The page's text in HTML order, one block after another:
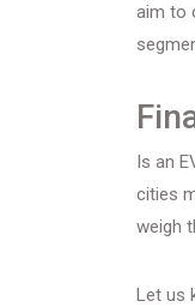
aim to
Is an
cities
weigh
Let us